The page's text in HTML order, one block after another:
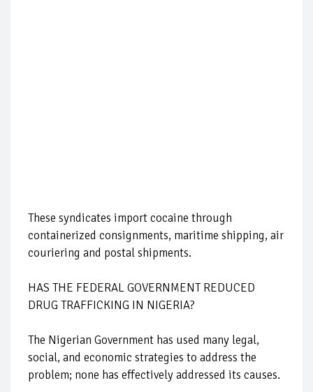
These syndicates import cocaine through
containerized consignments, maritime shipping, air
couriering and postal shipments.
HAS THE FEDERAL GOVERNMENT REDUCED
DRUG TRAFFICKING IN NIGERIA?
The Nigerian Government has used many legal,
social, and economic strategies to address the
problem; none has effectively addressed its causes.